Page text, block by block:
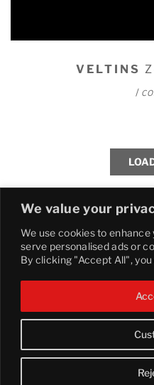
We value your
We use cookies to
serve personalised ads or
By clicking "Accept All",
VELTINS
/
© 2025